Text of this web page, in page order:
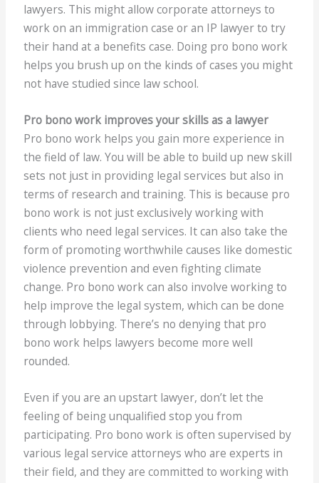
lawyers. This might allow corporate attorneys to
work on an immigration case or an IP lawyer to try
their hand at a benefits case. Doing pro bono work
helps you brush up on the kinds of cases you might
not have studied since law school.
Pro bono work improves your skills as a lawyer
Pro bono work helps you gain more experience in
the field of law. You will be able to build up new skill
sets not just in providing legal services but also in
terms of research and training. This is because pro
bono work is not just exclusively working with
clients who need legal services. It can also take the
form of promoting worthwhile causes like domestic
violence prevention and even fighting climate
change. Pro bono work can also involve working to
help improve the legal system, which can be done
through lobbying. There’s no denying that pro
bono work helps lawyers become more well
rounded.
Even if you are an upstart lawyer, don’t let the
feeling of being unqualified stop you from
participating. Pro bono work is often supervised by
various legal service attorneys who are experts in
their field, and they are committed to working with